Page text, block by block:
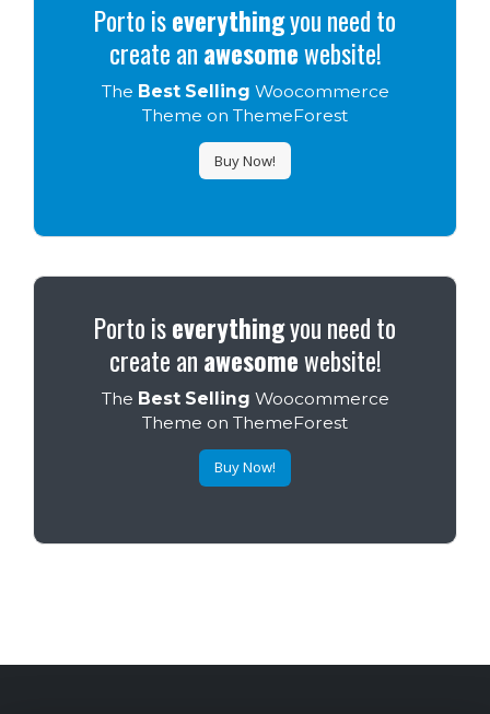
Porto iseverythingyou need to
create an awesomewebsite!
The Best Selling Woocommerce
Theme on ThemeForest
Buy Now!
Porto iseverythingyou need to
create an awesomewebsite!
The Best Selling Woocommerce
Theme on ThemeForest
Buy Now!